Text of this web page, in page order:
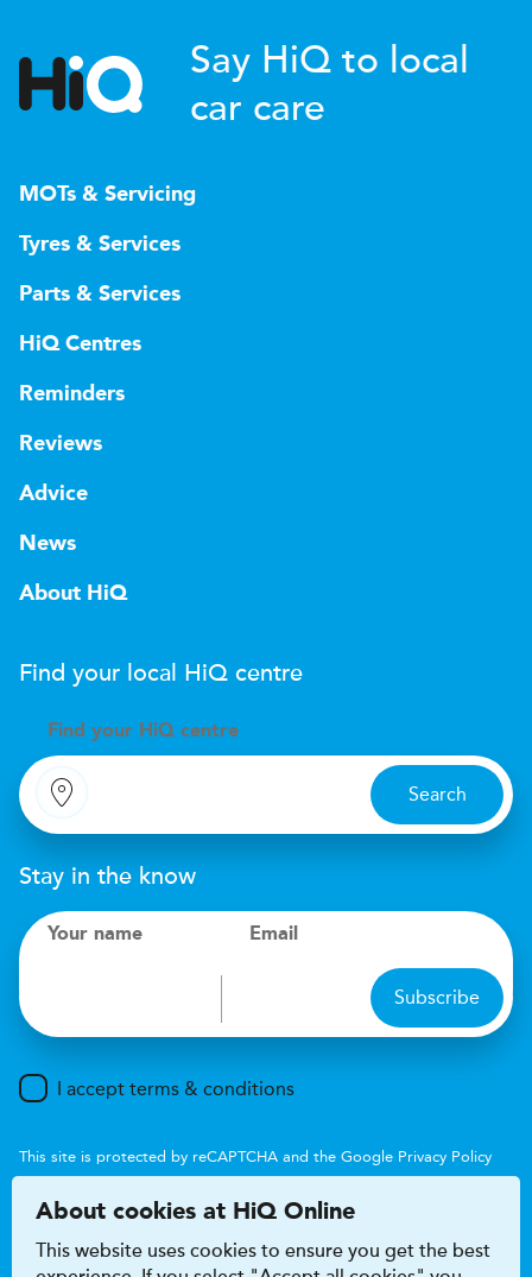
Say HiQ to local
car care
MOTs & Servicing
Tyres & Services
Parts & Services
HiQ Centres
Reminders
Reviews
Advice
News
About HiQ
Find your local HiQ centre
Find your H iQ centre
Search
Stay in the know
Your name Email
Subscribe
I accept terms & conditions
This site is protected by reCAPTCHA and the Google Privacy Policy
About cookies at HiQ Online
This website uses cookies to ensure you get the best